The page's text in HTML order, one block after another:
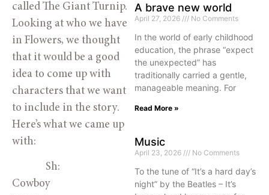
called The Giant Turnip.
Looking at who we have
in Flowers, we thought
that it would be a good
idea to come up with
characters that we want
to include in the story.
Here’s what we came up
with:
Sh:
Cowboy
A brave new world
April 27, 2026 No Comments
In the world of early childhood
education, the phrase “expect
the unexpected” has
traditionally carried a gentle,
manageable meaning. For
Read More »
Music
April 23, 2026 No Comments
To the tune of “It’s a hard day’s
night” by the Beatles – It’s